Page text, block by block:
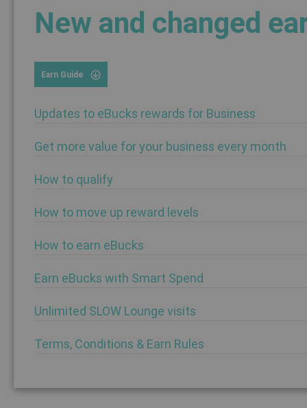
New and changed
Earn Guide
Updates to eBucks rewards for Business
Get more value for your business every month
How to qualify
How to move up reward levels
How to earn eBucks
Earn eBucks with Smart Spend
Unlimited SLOW Lounge visits
Terms, Conditions & Earn Rules